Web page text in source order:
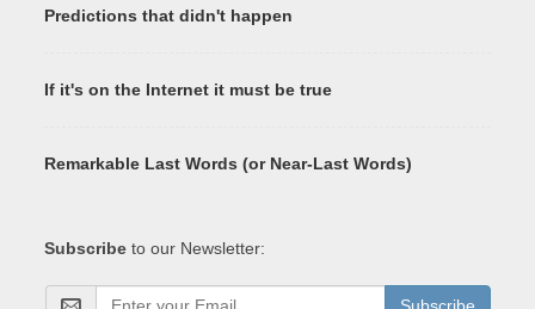
Predictions that didn't happen
If it's on the Internet it must be true
Remarkable Last Words (or Near-Last Words)
Subscribe to our Newsletter:
Subscribe